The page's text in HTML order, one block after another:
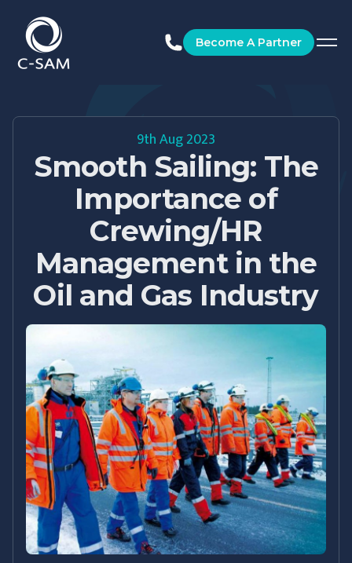
C-SAM
Become A Partner
9th Aug 2023
Smooth Sailing: The
Importance of
Crewing/HR
Management in the
Oil and Gas Industry